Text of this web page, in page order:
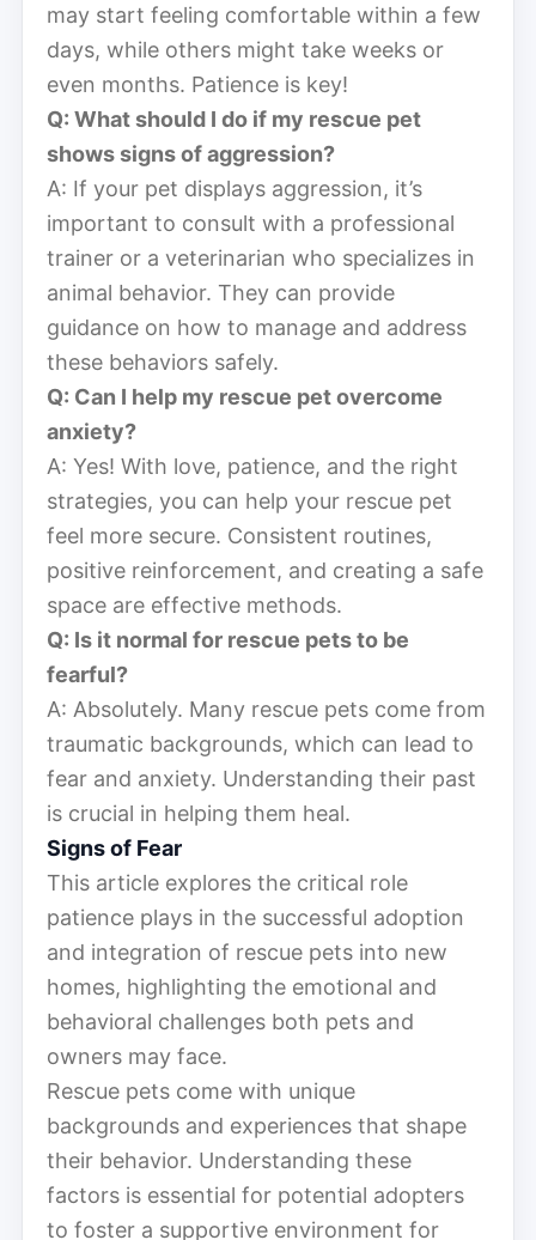
may start feeling comfortable within a few
days, while others might take weeks or
even months. Patience is key!
Q: What should I do if my rescue pet
shows signs of aggression?
A: If your pet displays aggression, it’s
important to consult with a professional
trainer or a veterinarian who specializes in
animal behavior. They can provide
guidance on how to manage and address
these behaviors safely.
Q: Can I help my rescue pet overcome
anxiety?
A: Yes! With love, patience, and the right
strategies, you can help your rescue pet
feel more secure. Consistent routines,
positive reinforcement, and creating a safe
space are effective methods.
Q: Is it normal for rescue pets to be
fearful?
A: Absolutely. Many rescue pets come from
traumatic backgrounds, which can lead to
fear and anxiety. Understanding their past
is crucial in helping them heal.
Signs of Fear
This article explores the critical role
patience plays in the successful adoption
and integration of rescue pets into new
homes, highlighting the emotional and
behavioral challenges both pets and
owners may face.
Rescue pets come with unique
backgrounds and experiences that shape
their behavior. Understanding these
factors is essential for potential adopters
to foster a supportive environment for